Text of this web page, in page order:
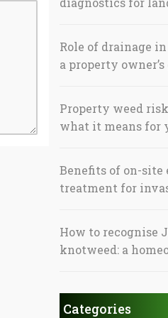
Role of drainage
a property
Property weed
what it means for
Benefits of on-site
treatment for
How to recognise
knotweed: a
Categories